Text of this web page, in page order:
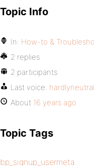
Topic Info
In: How-to &
2 replies
2 participants
Last voice: hardlyneutral
About 16 years ago
Topic Tags
bp_signup_usermeta